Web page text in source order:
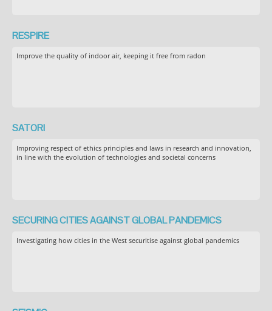
RESPIRE
Improve the quality of indoor air, keeping it free from radon
SATORI
Improving respect of ethics principles and laws in research and innovation,
in line with the evolution of technologies and societal concerns
SECURING CITIES AGAINST GLOBAL PANDEMICS
Investigating how cities in the West securitise against global pandemics